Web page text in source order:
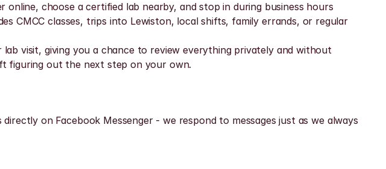
choose a certified lab nearby, and stop in during business hours
CMCC classes, trips into Lewiston, local shifts, family errands, or regular
visit, giving you a chance to review everything privately and without
figuring out the next step on your own.
on Facebook Messenger - we respond to messages just as we always